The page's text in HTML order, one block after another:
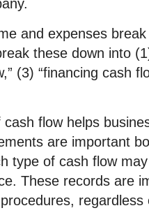
and expenses
these down into
(3) “financing cash
cash flow helps
are important
type of cash flow
These records are
regardless